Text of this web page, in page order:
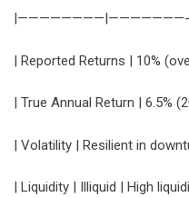
| Reported Returns | 10%
| True Annual Return | 6.5%
| Volatility | Resilient in
| Liquidity | Illiquid | High